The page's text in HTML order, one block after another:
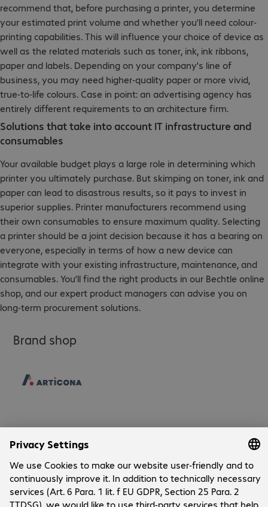
recommend that, before purchasing a printer, you determine
your estimated print volume and whether you’ll need colour-
printing capabilities. This will influence your choice of device as
well as the related materials such as toner, ink, ink ribbons,
paper and labels. Depending on your company’s line of
business, you may need higher-quality paper or more vivid,
true-to-life colours. Case in point: an advertising agency has
entirely different requirements to an architecture firm.
Solutions that take into account IT infrastructure and
consumables
Your available budget plays a large role in determining which
printer you ultimately purchase. But skimping on toner, ink and
paper can lead to disastrous results, so it pays to invest in
superior supplies. Printer manufacturers recommend using
their own consumables to ensure maximum quality. Selecting
a printer should be a joint decision because it has a bearing on
everyone, especially in terms of how a new device can
integrate with your existing infrastructure, maintenance, and
consumables. You’ll find the right products in our Bechtle online
shop, and our expert product managers can advise you on
long-term procurement solutions.
Brand shop
Company
Company